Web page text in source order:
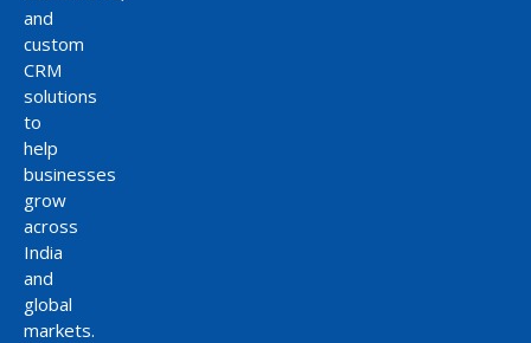
and
custom
CRM
solutions
to
help
businesses
grow
across
India
and
global
markets.